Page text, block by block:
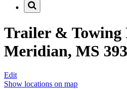
Trailer & Towing
Meridian, MS
Edit
Show locations on map